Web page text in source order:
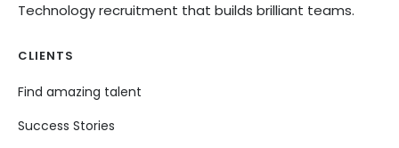
Technology recruitment that builds brilliant teams.
CLIENTS
Find amazing talent
Success Stories